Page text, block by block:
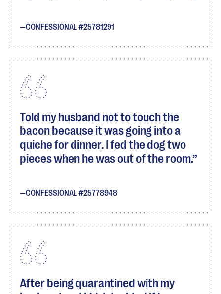
CONFESSIONAL #25781291
Told my husband not to touch the
bacon because it was going into a
quiche for dinner. I fed the dog two
pieces when he was out of the room.
CONFESSIONAL #25778948
After being quarantined with my